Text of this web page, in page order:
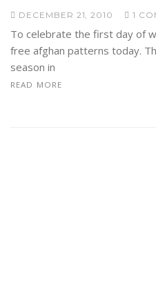
DECEMBER 21, 2010 1
To celebrate the first day of
free afghan patterns today.
season in
READ MORE